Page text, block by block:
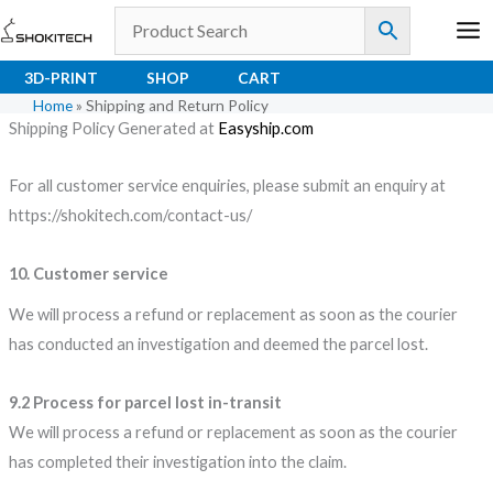
Skip
to
content
3D-PRINT SHOP
CART
Home » Shipping and Return Policy
We will process a refund or replacement as soon as the courier
has completed their investigation into the claim.
9.2 Process for parcel lost in-transit
We will process a refund or replacement as soon as the courier
has conducted an investigation and deemed the parcel lost.
10. Customer service
For all customer service enquiries, please submit an enquiry at
https://shokitech.com/contact-us/
Shipping Policy Generated at Easyship.com